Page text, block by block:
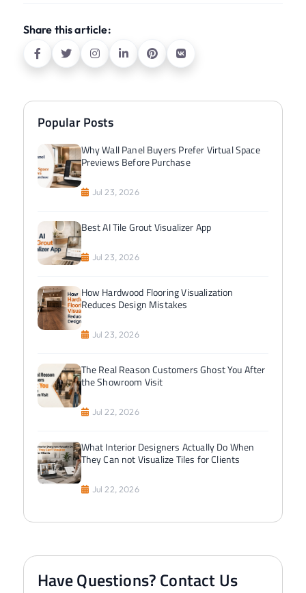
Popular Posts
Why Wall Panel Buyers Prefer Virtual Space
Previews Before Purchase
Jul 23, 2026
Best AI Tile Grout Visualizer App
Jul 23, 2026
How Hardwood Flooring Visualization
Reduces Design Mistakes
Jul 23, 2026
The Real Reason Customers Ghost You After
the Showroom Visit
Jul 22, 2026
What Interior Designers Actually Do When
They Can not Visualize Tiles for Clients
Jul 22, 2026
Have Questions? Contact Us
Share this article: